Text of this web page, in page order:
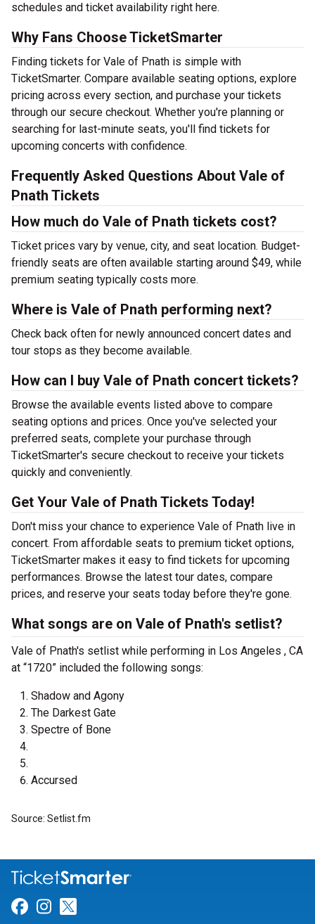
schedules and ticket availability right here.
Why Fans Choose TicketSmarter
Finding tickets for Vale of Pnath is simple with
TicketSmarter. Compare available seating options, explore
pricing across every section, and purchase your tickets
through our secure checkout. Whether you're planning or
searching for last-minute seats, you'll find tickets for
upcoming concerts with confidence.
Frequently Asked Questions About Vale of
Pnath Tickets
How much do Vale of Pnath tickets cost?
Ticket prices vary by venue, city, and seat location. Budget-
friendly seats are often available starting around $49, while
premium seating typically costs more.
Where is Vale of Pnath performing next?
Check back often for newly announced concert dates and
tour stops as they become available.
How can I buy Vale of Pnath concert tickets?
Browse the available events listed above to compare
seating options and prices. Once you've selected your
preferred seats, complete your purchase through
TicketSmarter's secure checkout to receive your tickets
quickly and conveniently.
Get Your Vale of Pnath Tickets Today!
Don't miss your chance to experience Vale of Pnath live in
concert. From affordable seats to premium ticket options,
TicketSmarter makes it easy to find tickets for upcoming
performances. Browse the latest tour dates, compare
prices, and reserve your seats today before they're gone.
What songs are on Vale of Pnath's setlist?
Vale of Pnath's setlist while performing in Los Angeles , CA
at “1720” included the following songs:
Shadow and Agony
The Darkest Gate
Spectre of Bone
Accursed
Source: Setlist.fm
Link for Facebook
Link for Instagram